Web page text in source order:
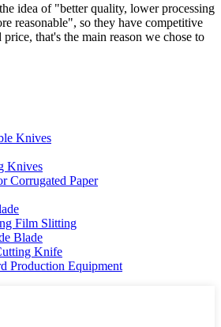
idea of "better quality, lower processing
reasonable", so they have competitive
that's the main reason we chose to
Knives
Knives
Corrugated Paper
Film Slitting
Blade
Knife
Production Equipment